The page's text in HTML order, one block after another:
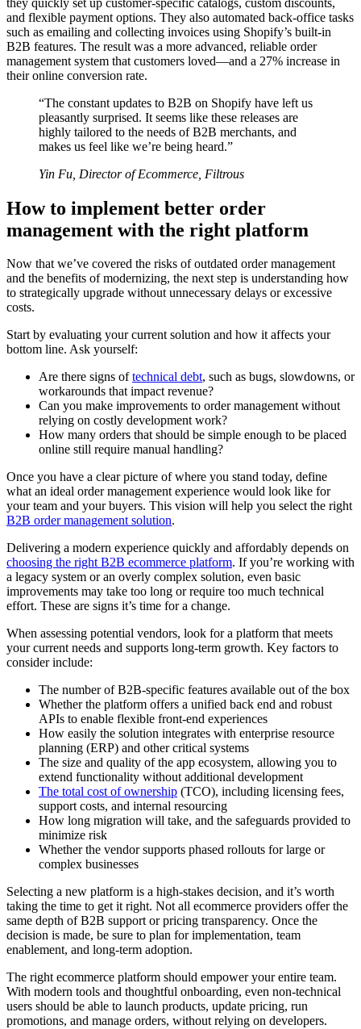
and flexible payment options. They also automated back-office tasks
such as emailing and collecting invoices using Shopify’s built-in
B2B features. The result was a more advanced, reliable order
management system that customers loved—and a 27% increase in
their online conversion rate.
“The constant updates to B2B on Shopify have left us
pleasantly surprised. It seems like these releases are
highly tailored to the needs of B2B merchants, and
makes us feel like we’re being heard.”
Yin Fu, Director of Ecommerce, Filtrous
How to implement better order
management with the right platform
Now that we’ve covered the risks of outdated order management
and the benefits of modernizing, the next step is understanding how
to strategically upgrade without unnecessary delays or excessive
costs.
Start by evaluating your current solution and how it affects your
bottom line. Ask yourself:
Are there signs oftechnical debt, such as bugs, slowdowns, or
workarounds that impact revenue?
Can you make improvements to order management without
relying on costly development work?
How many orders that should be simple enough to be placed
online still require manual handling?
Once you have a clear picture of where you stand today, define
what an ideal order management experience would look like for
your team and your buyers. This vision will help you select the right
B2B order management solution.
Delivering a modern experience quickly and affordably depends on
choosing the right B2B ecommerce platform. If you’re working with
a legacy system or an overly complex solution, even basic
improvements may take too long or require too much technical
effort. These are signs it’s time for a change.
When assessing potential vendors, look for a platform that meets
your current needs and supports long-term growth. Key factors to
consider include:
The number of B2B-specific features available out of the box
Whether the platform offers a unified back end and robust
APIs to enable flexible front-end experiences
How easily the solution integrates with enterprise resource
planning (ERP) and other critical systems
The size and quality of the app ecosystem, allowing you to
extend functionality without additional development
The total cost of ownership (TCO), including licensing fees,
support costs, and internal resourcing
How long migration will take, and the safeguards provided to
minimize risk
Whether the vendor supports phased rollouts for large or
complex businesses
Selecting a new platform is a high-stakes decision, and it’s worth
taking the time to get it right. Not all ecommerce providers offer the
same depth of B2B support or pricing transparency. Once the
decision is made, be sure to plan for implementation, team
enablement, and long-term adoption.
The right ecommerce platform should empower your entire team.
With modern tools and thoughtful onboarding, even non-technical
users should be able to launch products, update pricing, run
promotions, and manage orders, without relying on developers.